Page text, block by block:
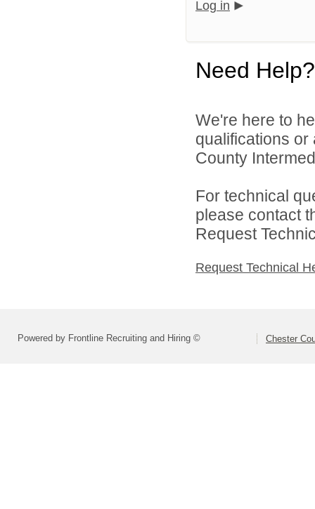
Log in
Need Help?
We're here to
qualifications
County
For technical
please contact
Request
Request Technical
Powered by Frontline Recruiting and Hiring © Chester